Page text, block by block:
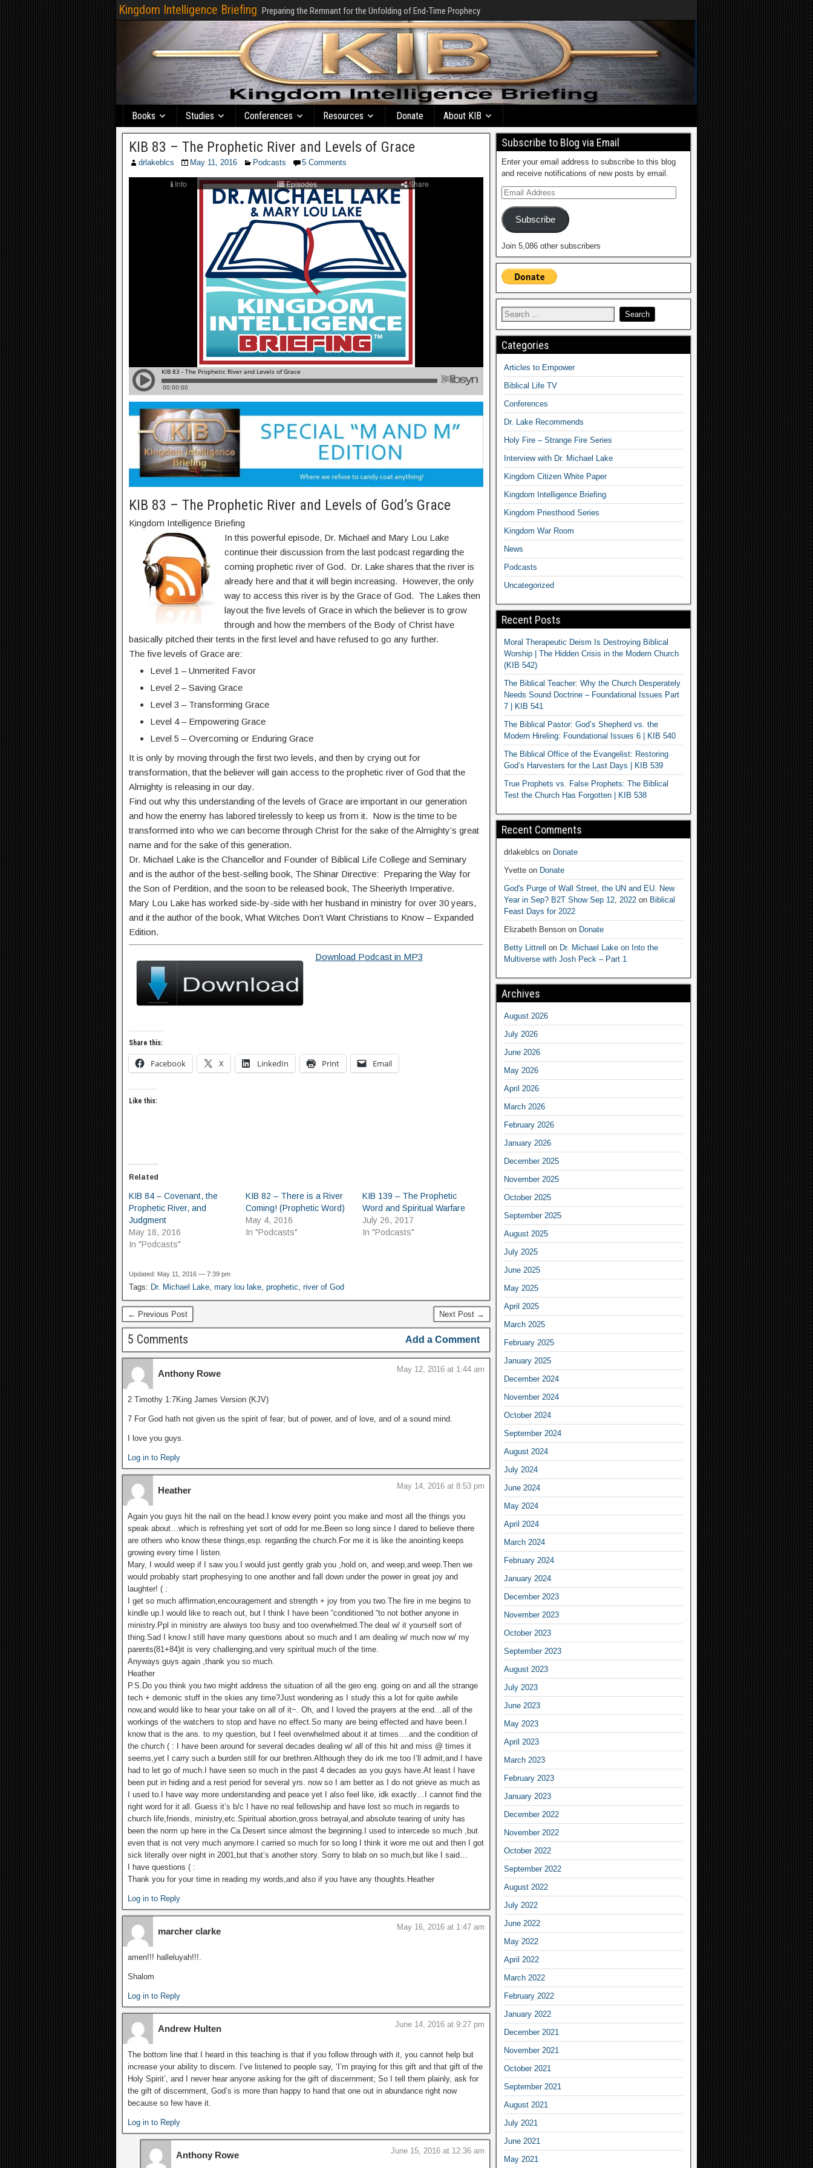
Kingdom Intelligence Briefing Preparing the Remnant for the Unfolding of End-Time Prophecy
Books Studies Conferences Resources Donate About KIB
KIB 83 – The Prophetic River and Levels of Grace
drlakeblcs May 11, 2016 Podcasts 5 Comments
KIB 83 – The Prophetic River and Levels of God’s Grace
Kingdom Intelligence Briefing
In this powerful episode, Dr. Michael and Mary Lou Lake
continue their discussion from the last podcast regarding the
coming prophetic river of God. Dr. Lake shares that the river is
already here and that it will begin increasing. However, the only
way to access this river is by the Grace of God. The Lakes then
layout the five levels of Grace in which the believer is to grow
through and how the members of the Body of Christ have
basically pitched their tents in the first level and have refused to go any further.
The five levels of Grace are:
Level 1 – Unmerited Favor
Level 2 – Saving Grace
Level 3 – Transforming Grace
Level 4 – Empowering Grace
Level 5 – Overcoming or Enduring Grace
It is only by moving through the first two levels, and then by crying out for
transformation, that the believer will gain access to the prophetic river of God that the
Almighty is releasing in our day.
Find out why this understanding of the levels of Grace are important in our generation
and how the enemy has labored tirelessly to keep us from it. Now is the time to be
transformed into who we can become through Christ for the sake of the Almighty’s great
name and for the sake of this generation.
Dr. Michael Lake is the Chancellor and Founder of Biblical Life College and Seminary
and is the author of the best-selling book, The Shinar Directive: Preparing the Way for
the Son of Perdition, and the soon to be released book, The Sheeriyth Imperative.
Mary Lou Lake has worked side-by-side with her husband in ministry for over 30 years,
and it the author of the book, What Witches Don’t Want Christians to Know – Expanded
Edition.
Download Podcast in MP3
Share this:
Facebook X LinkedIn Print Email
Like this:
Related
KIB 84 – Covenant, the
Prophetic River, and
Judgment
May 18, 2016
In "Podcasts"
KIB 82 – There is a River
Coming! (Prophetic Word)
May 4, 2016
In "Podcasts"
KIB 139 – The Prophetic
Word and Spiritual Warfare
July 26, 2017
In "Podcasts"
Updated: May 11, 2016 — 7:39 pm
Tags: Dr. Michael Lake, mary lou lake, prophetic, river of God
← Previous Post Next Post →
5 Comments Add a Comment
Anthony Rowe May 12, 2016 at 1:44 am
2 Timothy 1:7King James Version (KJV)
7 For God hath not given us the spirit of fear; but of power, and of love, and of a sound mind.
I love you guys.
Log in to Reply
Heather May 14, 2016 at 8:53 pm
Again you guys hit the nail on the head.I know every point you make and most all the things you
speak about…which is refreshing yet sort of odd for me.Been so long since I dared to believe there
are others who know these things,esp. regarding the church.For me it is like the anointing keeps
growing every time I listen.
Mary, I would weep if I saw you.I would just gently grab you ,hold on, and weep,and weep.Then we
would probably start prophesying to one another and fall down under the power in great joy and
laughter! ( :
I get so much affirmation,encouragement and strength + joy from you two.The fire in me begins to
kindle up.I would like to reach out, but I think I have been “conditioned “to not bother anyone in
ministry.Ppl in ministry are always too busy and too overwhelmed.The deal w/ it yourself sort of
thing.Sad I know.I still have many questions about so much and I am dealing w/ much now w/ my
parents(81+84)it is very challenging,and very spiritual much of the time.
Anyways guys again ,thank you so much.
Heather
P.S.Do you think you two might address the situation of all the geo eng. going on and all the strange
tech + demonic stuff in the skies any time?Just wondering as I study this a lot for quite awhile
now,and would like to hear your take on all of it~. Oh, and I loved the prayers at the end…all of the
workings of the watchers to stop and have no effect.So many are being effected and have been.I
know that is the ans. to my question, but I feel overwhelmed about it at times….and the condition of
the church ( : I have been around for several decades dealing w/ all of this hit and miss @ times it
seems,yet I carry such a burden still for our brethren.Although they do irk me too I’ll admit,and I have
had to let go of much.I have seen so much in the past 4 decades as you guys have.At least I have
been put in hiding and a rest period for several yrs. now so I am better as I do not grieve as much as
I used to.I have way more understanding and peace yet I also feel like, idk exactly…I cannot find the
right word for it all. Guess it’s b/c I have no real fellowship and have lost so much in regards to
church life,friends, ministry,etc.Spiritual abortion,gross betrayal,and absolute tearing of unity has
been the norm up here in the Ca.Desert since almost the beginning.I used to intercede so much ,but
even that is not very much anymore.I carried so much for so long I think it wore me out and then I got
sick literally over night in 2001,but that’s another story. Sorry to blab on so much,but like I said…
I have questions ( :
Thank you for your time in reading my words,and also if you have any thoughts.Heather
Log in to Reply
marcher clarke May 16, 2016 at 1:47 am
amen!!! halleluyah!!!.
Shalom
Log in to Reply
Andrew Hulten June 14, 2016 at 9:27 pm
The bottom line that I heard in this teaching is that if you follow through with it, you cannot help but
increase your ability to discern. I’ve listened to people say, ‘I’m praying for this gift and that gift of the
Holy Spirit’, and I never hear anyone asking for the gift of discernment; So I tell them plainly, ask for
the gift of discernment, God’s is more than happy to hand that one out in abundance right now
because so few have it.
Log in to Reply
Anthony Rowe June 15, 2016 at 12:36 am
Subscribe to Blog via Email
Enter your email address to subscribe to this blog
and receive notifications of new posts by email.
Subscribe
Join 5,086 other subscribers
Categories
Articles to Empower
Biblical Life TV
Conferences
Dr. Lake Recommends
Holy Fire – Strange Fire Series
Interview with Dr. Michael Lake
Kingdom Citizen White Paper
Kingdom Intelligence Briefing
Kingdom Priesthood Series
Kingdom War Room
News
Podcasts
Uncategorized
Recent Posts
Moral Therapeutic Deism Is Destroying Biblical
Worship | The Hidden Crisis in the Modern Church
(KIB 542)
The Biblical Teacher: Why the Church Desperately
Needs Sound Doctrine – Foundational Issues Part
7 | KIB 541
The Biblical Pastor: God’s Shepherd vs. the
Modern Hireling: Foundational Issues 6 | KIB 540
The Biblical Office of the Evangelist: Restoring
God’s Harvesters for the Last Days | KIB 539
True Prophets vs. False Prophets: The Biblical
Test the Church Has Forgotten | KIB 538
Recent Comments
drlakeblcs on Donate
Yvetteon Donate
God's Purge of Wall Street, the UN and EU. New
Year in Sep? B2T Show Sep 12, 2022on Biblical
Feast Days for 2022
Elizabeth Bensonon Donate
Betty Littrell on Dr. Michael Lake on Into the
Multiverse with Josh Peck – Part 1
Archives
August 2026
July 2026
June 2026
May 2026
April 2026
March 2026
February 2026
January 2026
December 2025
November 2025
October 2025
September 2025
August 2025
July 2025
June 2025
May 2025
April 2025
March 2025
February 2025
January 2025
December 2024
November 2024
October 2024
September 2024
August 2024
July 2024
June 2024
May 2024
April 2024
March 2024
February 2024
January 2024
December 2023
November 2023
October 2023
September 2023
August 2023
July 2023
June 2023
May 2023
April 2023
March 2023
February 2023
January 2023
December 2022
November 2022
October 2022
September 2022
August 2022
July 2022
June 2022
May 2022
April 2022
March 2022
February 2022
January 2022
December 2021
November 2021
October 2021
September 2021
August 2021
July 2021
June 2021
May 2021